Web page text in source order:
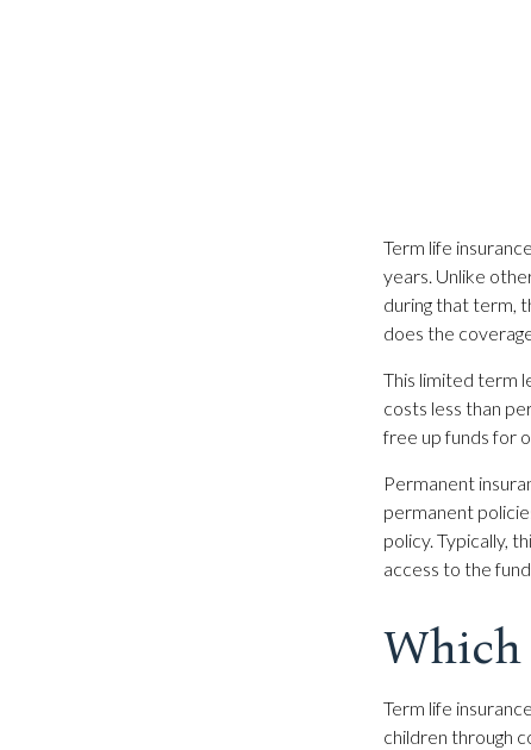
Term life
years. Unlike
during that term,
does the
This limited term
costs less than
free up funds for
Permanent
permanent
policy. Typically,
access to the
Which
Term life
children through